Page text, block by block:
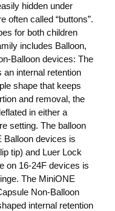
hidden under
often called “buttons”.
for both children
includes Balloon,
Balloon devices: The
an internal retention
shape that keeps
and removal, the
in either a
setting. The balloon
Balloon devices is
tip) and Luer Lock
on 16-24F devices is
The MiniONE
Non-Balloon
internal retention